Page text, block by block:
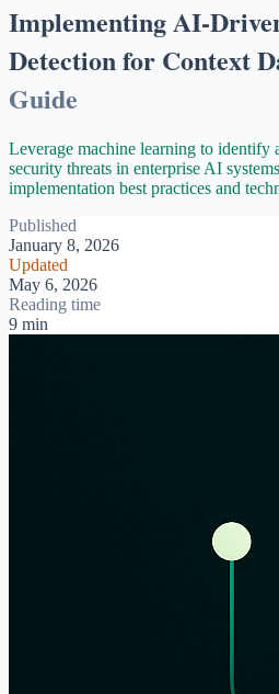
Implementing AI-
Detection for Context
Guide
Leverage machine learning to identify
security threats in enterprise AI
implementation best practices and
Published
January 8, 2026
Updated
May 6, 2026
Reading time
9 min